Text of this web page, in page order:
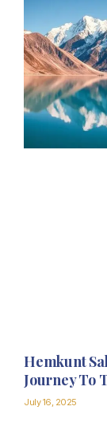
Hemkunt
Journey To
July 16, 2025